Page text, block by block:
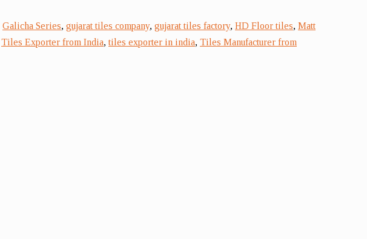
Galicha Series, gujarat tiles company, gujarat tiles factory, HD Floor tiles, Matt
Tiles Exporter from India,tiles exporter in india, Tiles Manufacturer from